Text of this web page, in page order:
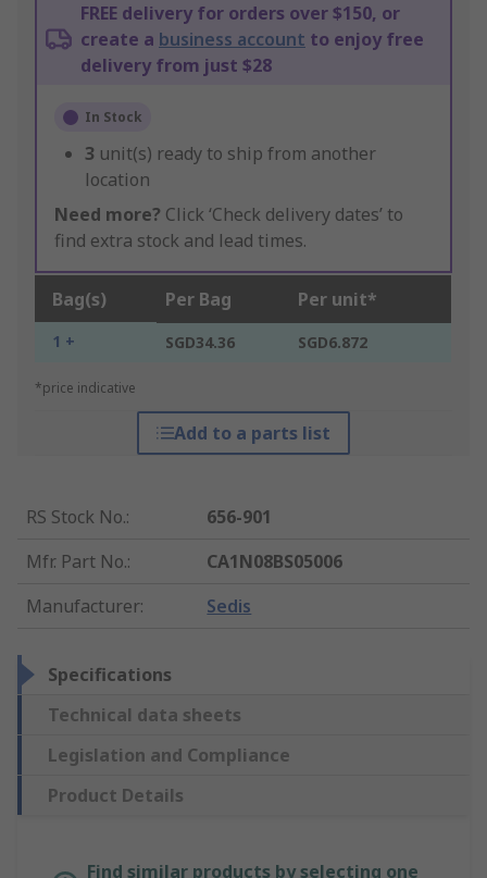
FREE delivery for orders over $150, or
create a business account to enjoy free
delivery from just $28
In Stock
3 unit(s) ready to ship from another
location
Need more? Click ‘Check delivery dates’ to
find extra stock and lead times.
Bag(s) Per Bag Per unit*
1 + SGD34.36 SGD6.872
*price indicative
Add to a parts list
RS Stock No.:
656-901
Mfr. Part No.:
CA1N08BS05006
Manufacturer: Sedis
Specifications
Technical data sheets
Legislation and Compliance
Product Details
Find similar products by selecting one